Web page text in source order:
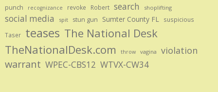
punch recognizance revoke Robert search shoplifting
social media spit stun gun Sumter County FL
suspicious
Taser
teases The National Desk
TheNationalDesk.com
throw vagina violation
warrant WPEC-CBS12 WTVX-CW34